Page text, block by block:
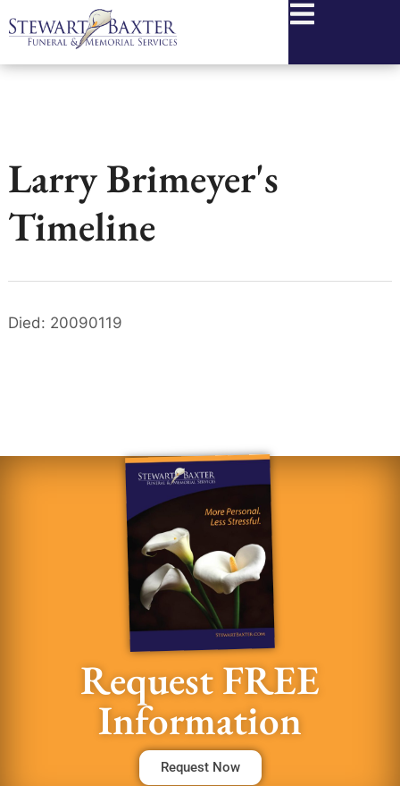
Larry Brimeyer's
Timeline
Died: 20090119
Request FREE
Information
Request Now